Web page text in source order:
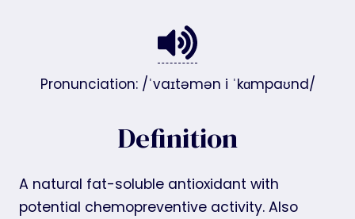
Pronunciation: /ˈvaɪtəmən i ˈkɑmpaʊnd/
Definition
A natural fat-soluble antioxidant with
potential chemopreventive activity. Also